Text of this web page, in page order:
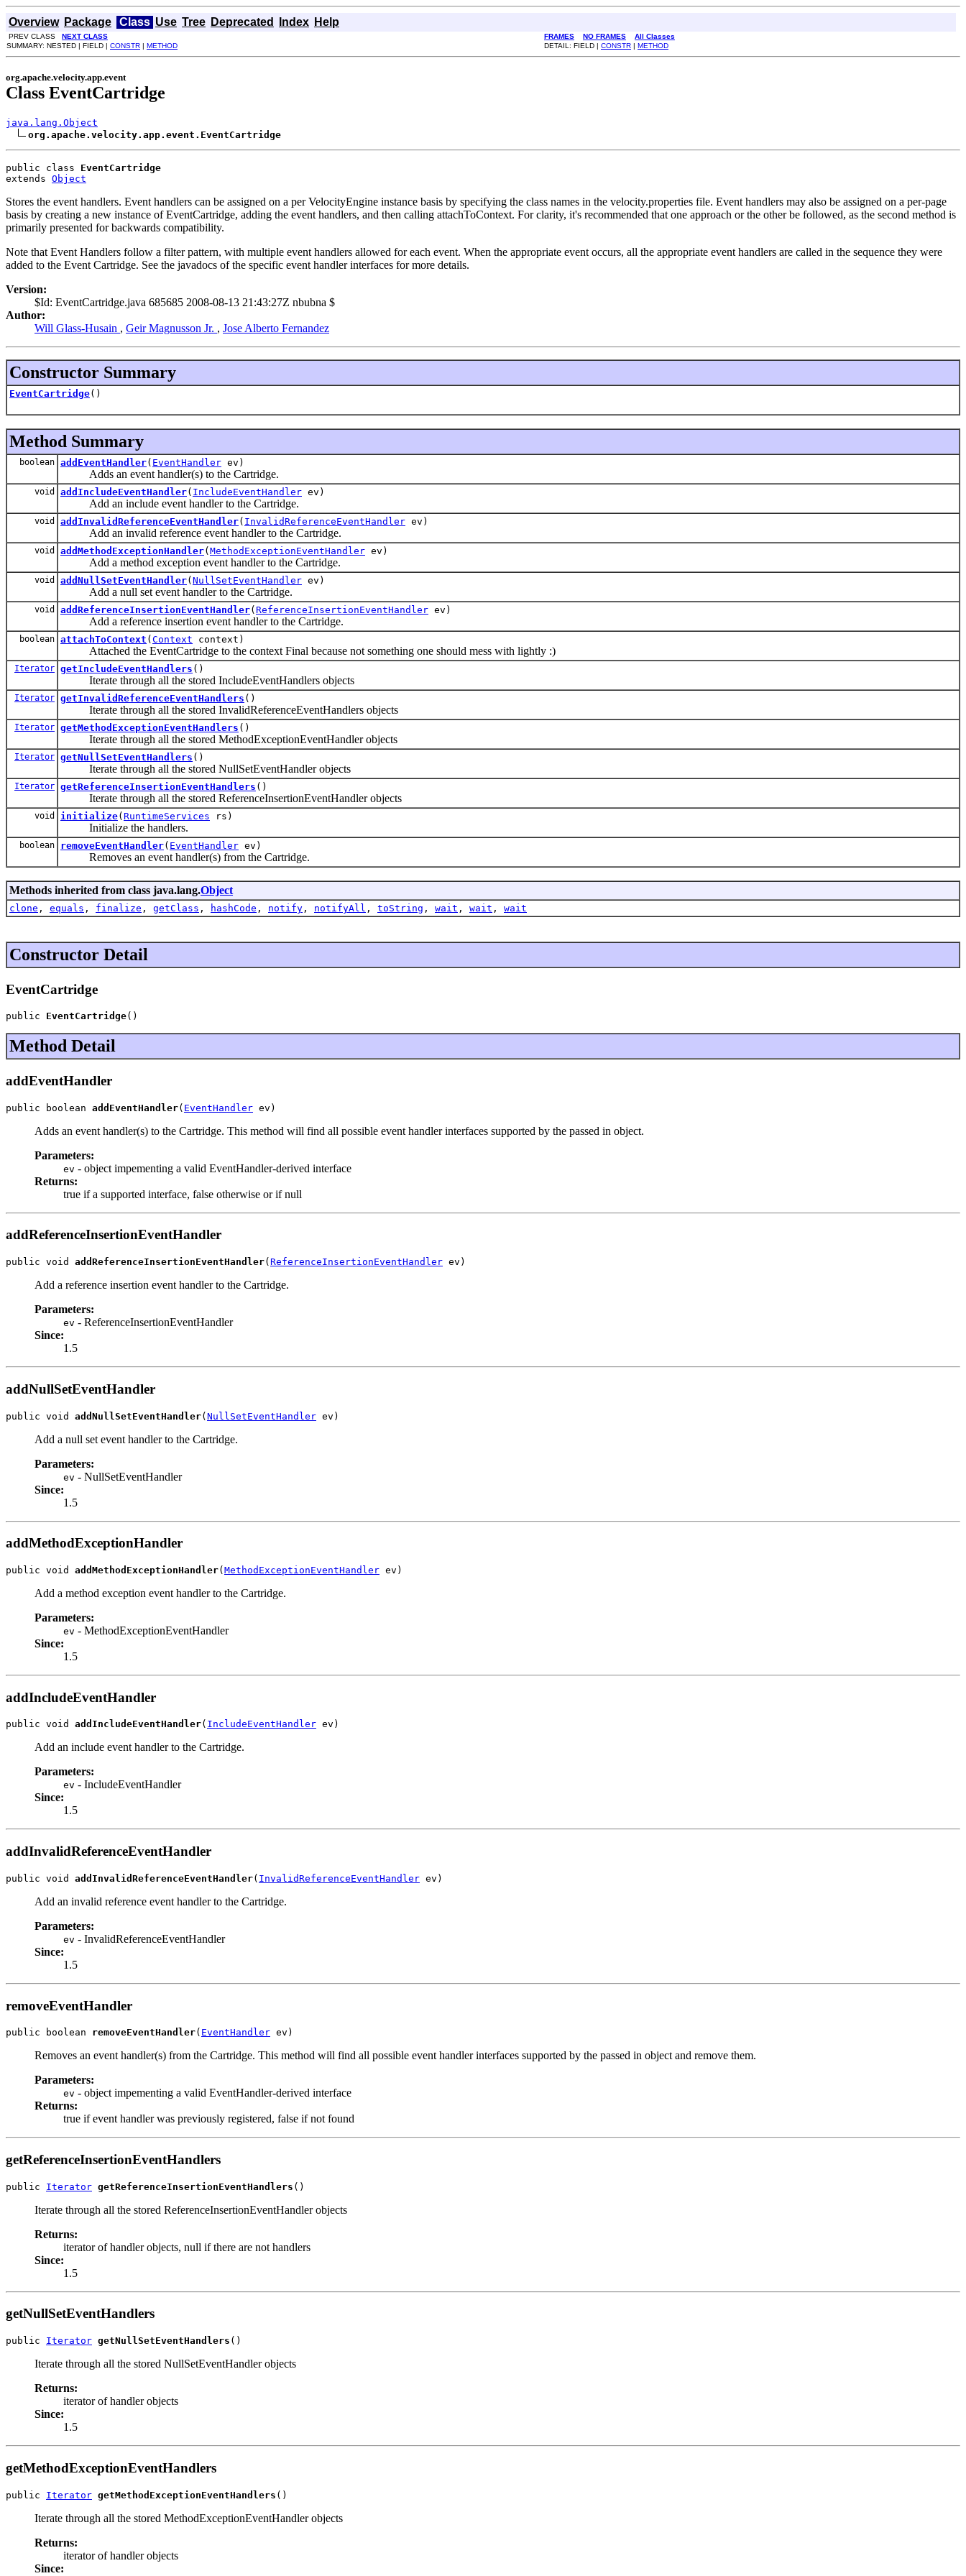
Overview Package Class Use Tree Deprecated Index Help
PREV CLASS NEXT CLASS FRAMES NO FRAMES
All Classes
SUMMARY: NESTED | FIELD | CONSTR | METHOD DETAIL: FIELD | CONSTR | METHOD
org.apache.velocity.app.event
Class EventCartridge
java.lang.Object
org.apache.velocity.app.event.EventCartridge
public class EventCartridge
extends Object
Stores the event handlers. Event handlers can be assigned on a per VelocityEngine instance basis by specifying the class names in the velocity.properties file. Event handlers may also be assigned on a per-page
basis by creating a new instance of EventCartridge, adding the event handlers, and then calling attachToContext. For clarity, it's recommended that one approach or the other be followed, as the second method is
primarily presented for backwards compatibility.
Note that Event Handlers follow a filter pattern, with multiple event handlers allowed for each event. When the appropriate event occurs, all the appropriate event handlers are called in the sequence they were
added to the Event Cartridge. See the javadocs of the specific event handler interfaces for more details.
Version:
$Id: EventCartridge.java 685685 2008-08-13 21:43:27Z nbubna $
Author:
Will Glass-Husain , Geir Magnusson Jr. , Jose Alberto Fernandez
Constructor Summary
EventCartridge()
Method Summary
boolean addEventHandler( EventHandler ev)
Adds an event handler(s) to the Cartridge.
void addIncludeEventHandler( IncludeEventHandler ev)
Add an include event handler to the Cartridge.
void addInvalidReferenceEventHandler( InvalidReferenceEventHandler ev)
Add an invalid reference event handler to the Cartridge.
void addMethodExceptionHandler( MethodExceptionEventHandler ev)
Add a method exception event handler to the Cartridge.
void addNullSetEventHandler( NullSetEventHandler ev)
Add a null set event handler to the Cartridge.
void addReferenceInsertionEventHandler( ReferenceInsertionEventHandler ev)
Add a reference insertion event handler to the Cartridge.
boolean attachToContext ( Context context)
Attached the EventCartridge to the context Final because not something one should mess with lightly :)
Iterator getIncludeEventHandlers ()
Iterate through all the stored IncludeEventHandlers objects
Iterator getInvalidReferenceEventHandlers ()
Iterate through all the stored InvalidReferenceEventHandlers objects
Iterator getMethodExceptionEventHandlers ()
Iterate through all the stored MethodExceptionEventHandler objects
Iterator getNullSetEventHandlers ()
Iterate through all the stored NullSetEventHandler objects
Iterator getReferenceInsertionEventHandlers ()
Iterate through all the stored ReferenceInsertionEventHandler objects
void initialize( RuntimeServices rs)
Initialize the handlers.
boolean removeEventHandler( EventHandler ev)
Removes an event handler(s) from the Cartridge.
Methods inherited from class java.lang.Object
clone , equals , finalize , getClass , hashCode , notify , notifyAll , toString , wait , wait , wait
Constructor Detail
EventCartridge
public EventCartridge()
Method Detail
addEventHandler
public boolean addEventHandler( EventHandler ev)
Adds an event handler(s) to the Cartridge. This method will find all possible event handler interfaces supported by the passed in object.
Parameters:
ev - object impementing a valid EventHandler-derived interface
Returns:
true if a supported interface, false otherwise or if null
addReferenceInsertionEventHandler
public void addReferenceInsertionEventHandler( ReferenceInsertionEventHandler ev)
Add a reference insertion event handler to the Cartridge.
Parameters:
ev - ReferenceInsertionEventHandler
Since:
1.5
addNullSetEventHandler
public void addNullSetEventHandler(NullSetEventHandler ev)
Add a null set event handler to the Cartridge.
Parameters:
ev - NullSetEventHandler
Since:
1.5
addMethodExceptionHandler
public void addMethodExceptionHandler( MethodExceptionEventHandler ev)
Add a method exception event handler to the Cartridge.
Parameters:
ev - MethodExceptionEventHandler
Since:
1.5
addIncludeEventHandler
public void addIncludeEventHandler( IncludeEventHandler ev)
Add an include event handler to the Cartridge.
Parameters:
ev - IncludeEventHandler
Since:
1.5
addInvalidReferenceEventHandler
public void addInvalidReferenceEventHandler( InvalidReferenceEventHandler ev)
Add an invalid reference event handler to the Cartridge.
Parameters:
ev - InvalidReferenceEventHandler
Since:
1.5
removeEventHandler
public boolean removeEventHandler( EventHandler ev)
Removes an event handler(s) from the Cartridge. This method will find all possible event handler interfaces supported by the passed in object and remove them.
Parameters:
ev - object impementing a valid EventHandler-derived interface
Returns:
true if event handler was previously registered, false if not found
getReferenceInsertionEventHandlers
public Iterator getReferenceInsertionEventHandlers ()
Iterate through all the stored ReferenceInsertionEventHandler objects
Returns:
iterator of handler objects, null if there are not handlers
Since:
1.5
getNullSetEventHandlers
public Iterator getNullSetEventHandlers ()
Iterate through all the stored NullSetEventHandler objects
Returns:
iterator of handler objects
Since:
1.5
getMethodExceptionEventHandlers
public Iterator getMethodExceptionEventHandlers ()
Iterate through all the stored MethodExceptionEventHandler objects
Returns:
iterator of handler objects
Since: